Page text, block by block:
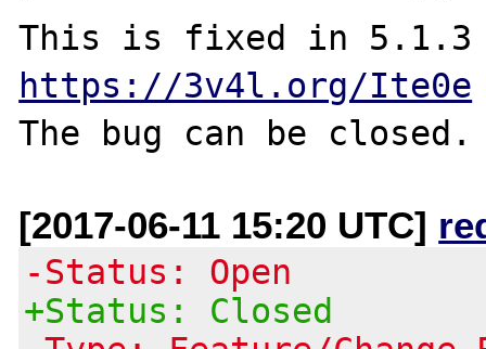
https://3v4l.org/Ite0e
[2017-06-11 15:20 UTC]
-Status: Open
+Status: Closed